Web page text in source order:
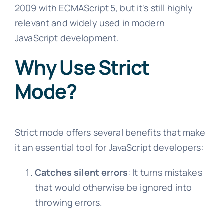
2009 with ECMAScript 5, but it's still highly
relevant and widely used in modern
JavaScript development.
Why Use Strict
Mode?
Strict mode offers several benefits that make
it an essential tool for JavaScript developers:
Catches silent errors: It turns mistakes
that would otherwise be ignored into
throwing errors.